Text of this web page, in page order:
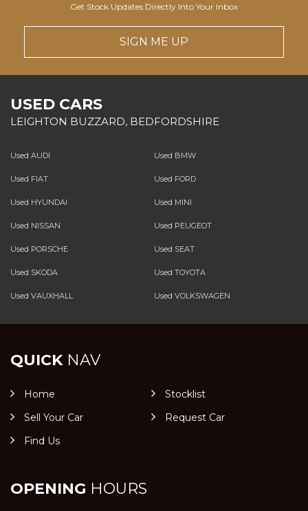
Get Stock Updates Directly Into Your Inbox
SIGN ME UP
USED CARS
LEIGHTON BUZZARD, BEDFORDSHIRE
Used AUDI Used BMW
Used FIAT Used FORD
Used HYUNDAI Used MINI
Used NISSAN Used PEUGEOT
Used PORSCHE Used SEAT
Used SKODA Used TOYOTA
Used VAUXHALL Used VOLKSWAGEN
QUICKNAV
Home
Stocklist
Sell Your Car
Request Car
Find Us
OPENING HOURS